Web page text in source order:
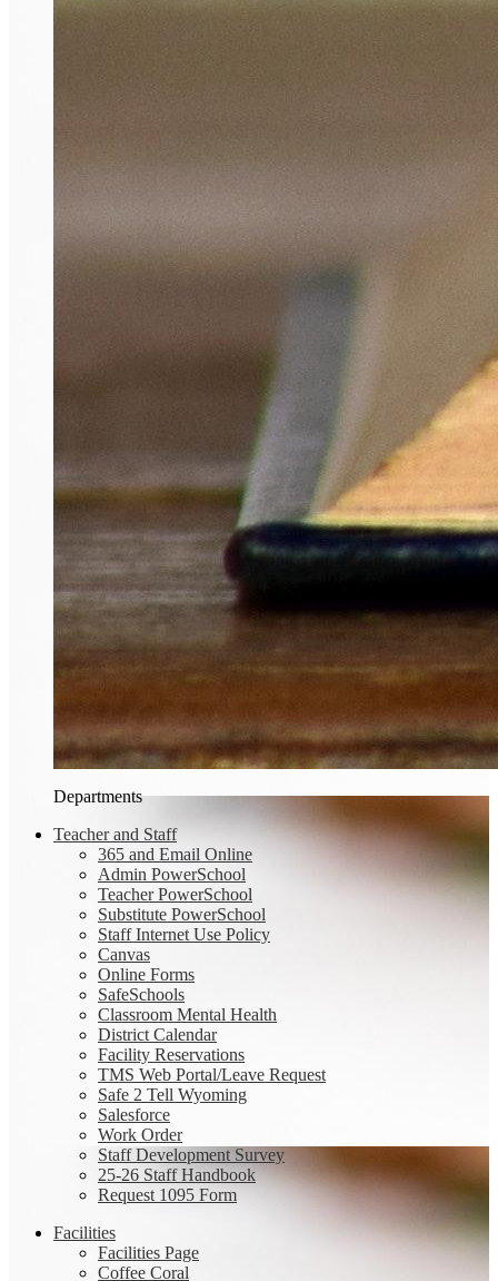
Departments
Teacher and Staff
365 and Email Online
Admin PowerSchool
Teacher PowerSchool
Substitute PowerSchool
Staff Internet Use Policy
Canvas
Online Forms
SafeSchools
Classroom Mental Health
District Calendar
Facility Reservations
TMS Web Portal/Leave Request
Safe 2 Tell Wyoming
Salesforce
Work Order
Staff Development Survey
25-26 Staff Handbook
Request 1095 Form
Facilities
Facilities Page
Coffee Coral